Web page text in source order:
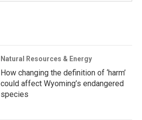
Natural Resources & Energy
How changing the definition of ‘harm’
could affect Wyoming’s endangered
species